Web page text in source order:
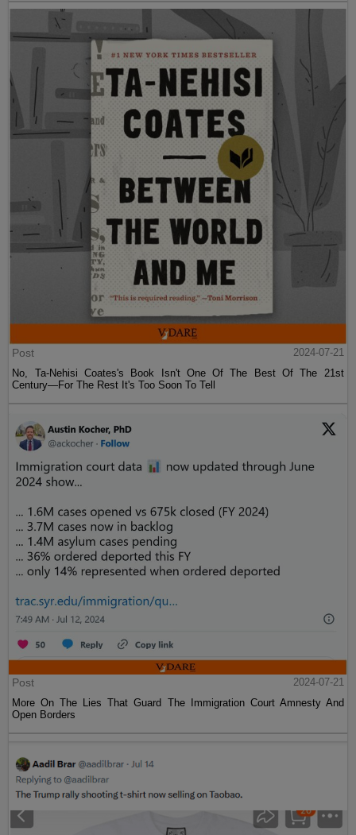
Post
2024-07-21
No, Ta-Nehisi Coates's Book Isn't One Of The Best Of The 21st
Century—For The Rest It's Too Soon To Tell
Post
2024-07-21
More On The Lies That Guard The Immigration Court Amnesty And
Open Borders